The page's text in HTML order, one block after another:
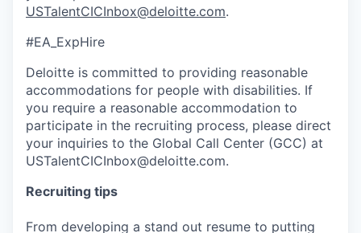
USTalentCICInbox@deloitte.com.
#EA_ExpHire
Deloitte is committed to providing reasonable
accommodations for people with disabilities. If
you require a reasonable accommodation to
participate in the recruiting process, please direct
your inquiries to the Global Call Center (GCC) at
USTalentCICInbox@deloitte.com.
Recruiting tips
From developing a stand out resume to putting